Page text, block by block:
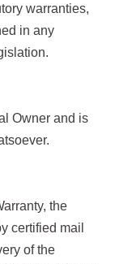
warranties,
in any
Owner and is
the
certified mail
of the